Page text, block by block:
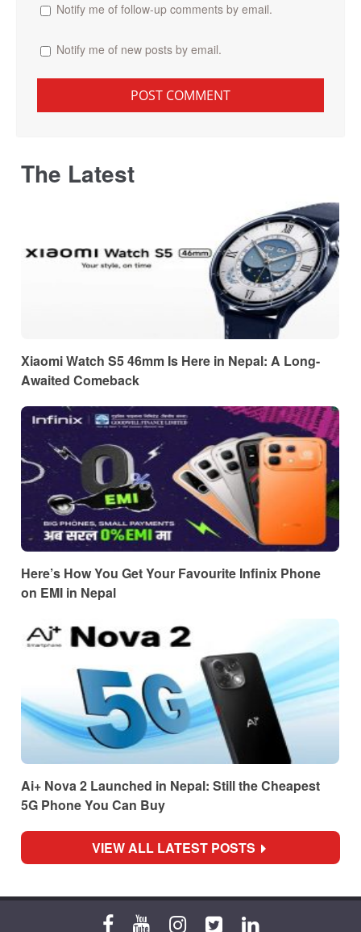
Notify me of follow-up comments by email.
Notify me of new posts by email.
The Latest
Xiaomi Watch S5 46mm Is Here in Nepal: A Long-
Awaited Comeback
Here’s How You Get Your Favourite Infinix Phone
on EMI in Nepal
Ai+ Nova 2 Launched in Nepal: Still the Cheapest
5G Phone You Can Buy
VIEW ALL LATEST POSTS